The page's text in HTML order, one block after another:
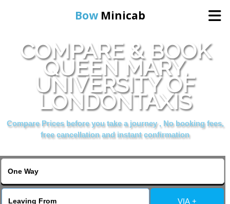
Bow Minicab
Home
Online Booking
Services
About Us
COMPARE & BOOK
QUEEN MARY,
UNIVERSITY OF
LONDONTAXIS
Compare Prices before you take a journey , No booking fees,
free cancellation and instant confirmation
VIA +